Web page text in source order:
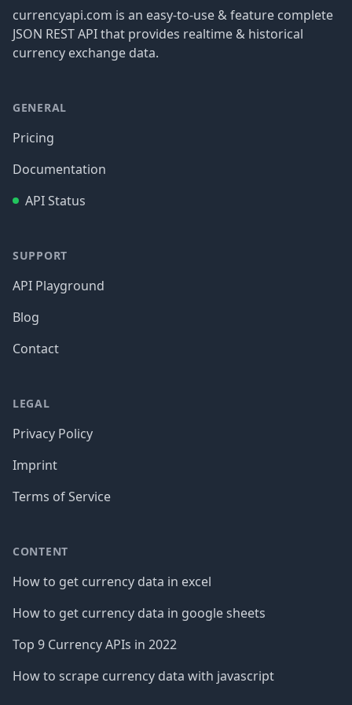
currencyapi.com is an easy-to-use & feature complete
JSON REST API that provides realtime & historical
currency exchange data.
GENERAL
Pricing
Documentation
API Status
SUPPORT
API Playground
Blog
Contact
LEGAL
Privacy Policy
Imprint
Terms of Service
CONTENT
How to get currency data in excel
How to get currency data in google sheets
Top 9 Currency APIs in 2022
How to scrape currency data with javascript